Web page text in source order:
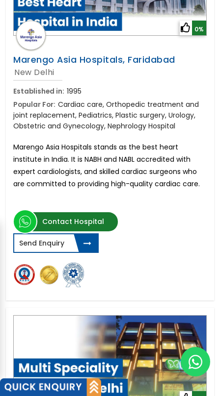
0%
Marengo Asia Hospitals, Faridabad
New Delhi
Established in: 1995
Popular For: Cardiac care, Orthopedic treatment and
joint replacement, Pediatrics, Plastic surgery, Urology,
Obstetric and Gynecology, Nephrology Hospital
Marengo Asia Hospitals stands as the best heart
institute in India. It is NABH and NABL accredited with
expert cardiologists, and skilled cardiac surgeons who
are committed to providing high-quality cardiac care.
Contact Hospital
Send Enquiry